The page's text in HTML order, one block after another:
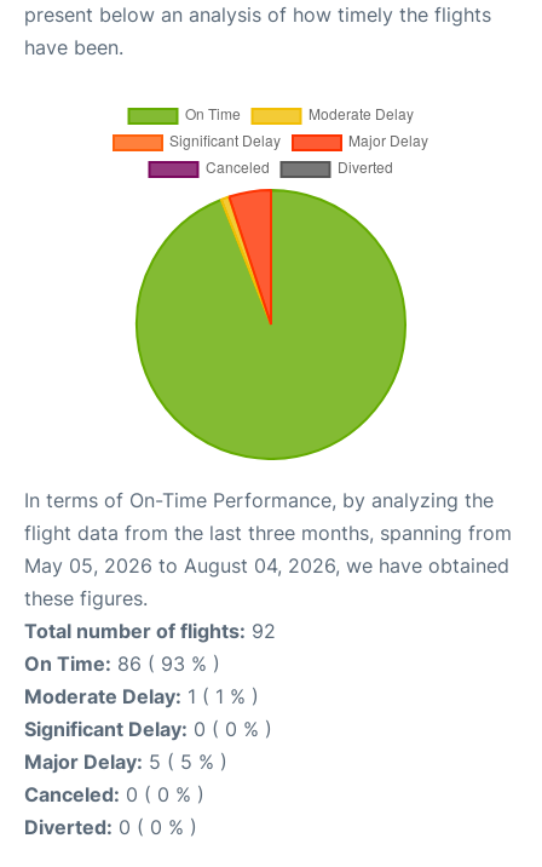
present below an analysis of how timely the flights
have been.
In terms of On-Time Performance, by analyzing the
flight data from the last three months, spanning from
May 05, 2026 to August 04, 2026, we have obtained
these figures.
Total number of flights: 92
On Time: 86 ( 93 % )
Moderate Delay: 1 ( 1 % )
Significant Delay: 0 ( 0 % )
Major Delay: 5 ( 5 % )
Canceled: 0 ( 0 % )
Diverted: 0 ( 0 % )